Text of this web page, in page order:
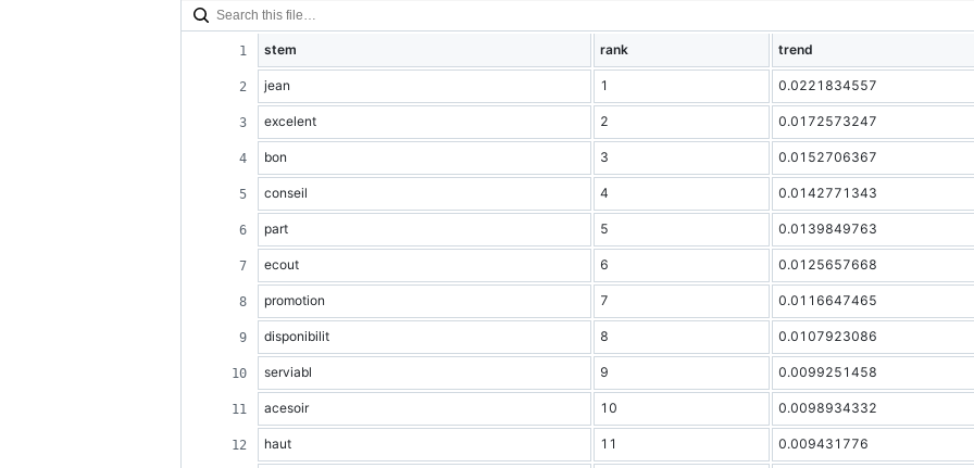
stem rank trend
jean 1 0.0221834557
excelent 2 0.0172573247
bon 3 0.0152706367
conseil 4 0.0142771343
part 5 0.0139849763
ecout 6 0.0125657668
promotion 7 0.0116647465
disponibilit 8 0.0107923086
serviabl 9 0.0099251458
acesoir 10 0.0098934332
haut 11 0.009431776